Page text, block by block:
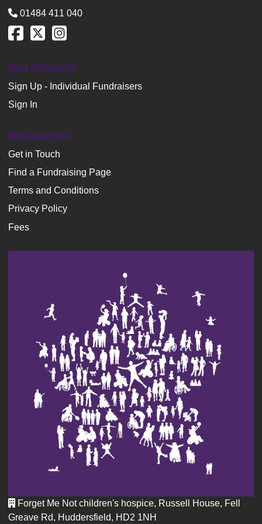
01484 411 040
Get Started
Sign Up - Individual Fundraisers
Sign In
Resources
Get in Touch
Find a Fundraising Page
Terms and Conditions
Privacy Policy
Fees
Forget Me Not children's hospice, Russell House, Fell
Greave Rd, Huddersfield, HD2 1NH